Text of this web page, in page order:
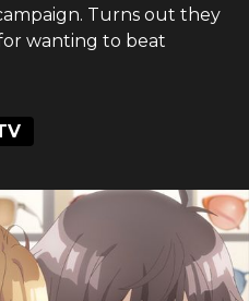
Turns out they
wanting to beat